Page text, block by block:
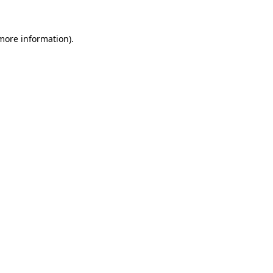
information).